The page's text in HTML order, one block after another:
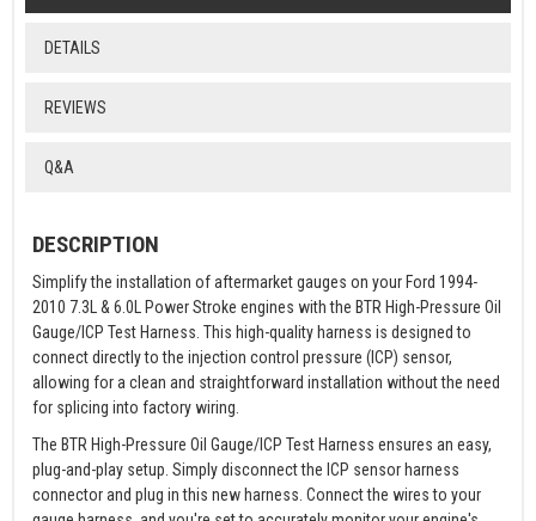
DETAILS
REVIEWS
Q&A
DESCRIPTION
Simplify the installation of aftermarket gauges on your Ford 1994-
2010 7.3L & 6.0L Power Stroke engines with the BTR High-Pressure Oil
Gauge/ICP Test Harness. This high-quality harness is designed to
connect directly to the injection control pressure (ICP) sensor,
allowing for a clean and straightforward installation without the need
for splicing into factory wiring.
The BTR High-Pressure Oil Gauge/ICP Test Harness ensures an easy,
plug-and-play setup. Simply disconnect the ICP sensor harness
connector and plug in this new harness. Connect the wires to your